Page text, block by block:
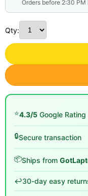
Orders before 2:30 PM
Qty:
⭐4.3/5 Google
🔒Secure transaction
📦Ships from
↩️30-day easy